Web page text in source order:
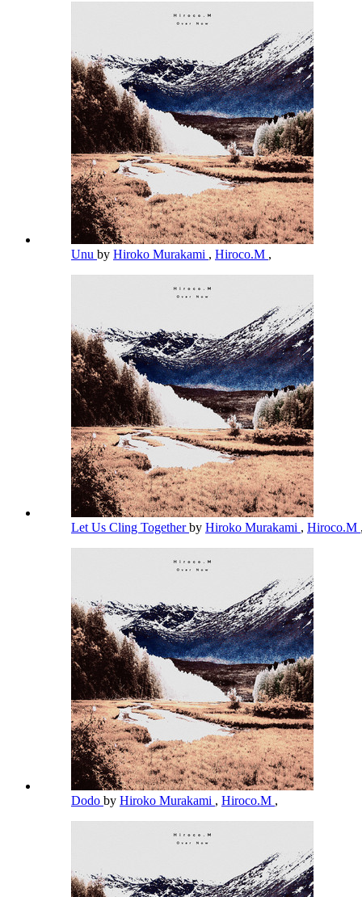
Unu by Hiroko Murakami , Hiroco.M ,
Let Us Cling Togetherby Hiroko Murakami , Hiroco.M
Dodo by Hiroko Murakami , Hiroco.M ,